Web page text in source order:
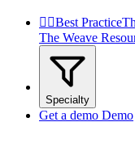
 Best Practice
The Weave
Specialty
Get a demo Demo